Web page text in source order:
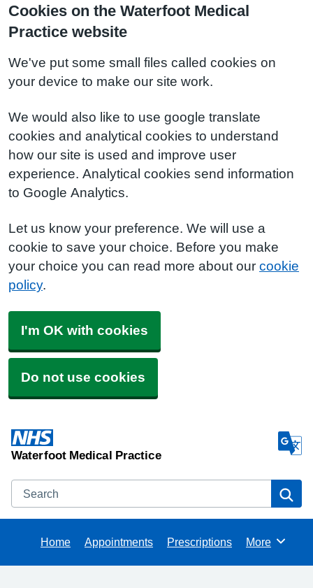
Cookies on the Waterfoot Medical
Practice website
We've put some small files called cookies on
your device to make our site work.
We would also like to use google translate
cookies and analytical cookies to understand
how our site is used and improve user
experience. Analytical cookies send information
to Google Analytics.
Let us know your preference. We will use a
cookie to save your choice. Before you make
your choice you can read more about our cookie
policy.
I'm OK with cookies
Do not use cookies
Waterfoot Medical Practice
Search
Home Appointments Prescriptions Browse
More